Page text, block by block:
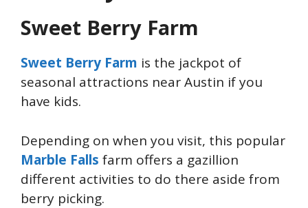
Sweet Berry Farm
Sweet Berry Farm is the jackpot of
seasonal attractions near Austin if you
have kids.
Depending on when you visit, this popular
Marble Falls farm offers a gazillion
different activities to do there aside from
berry picking.